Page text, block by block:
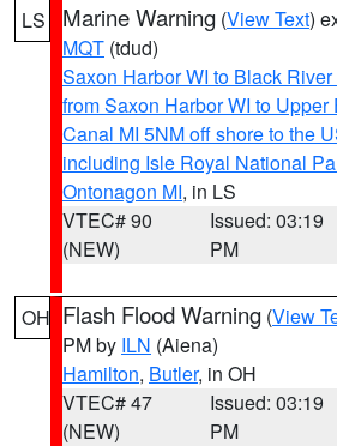
LS Marine Warning (View Text)
MQT (tdud)
Saxon Harbor WI to Black River
from Saxon Harbor WI to
Canal MI 5NM off shore to the
including Isle Royal National
Ontonagon MI, in LS
VTEC# 90
(NEW)
Issued: 03:19
PM
OH Flash Flood Warning (View
PM by ILN (Aiena)
Hamilton, Butler, in OH
VTEC# 47
(NEW)
Issued: 03:19
PM